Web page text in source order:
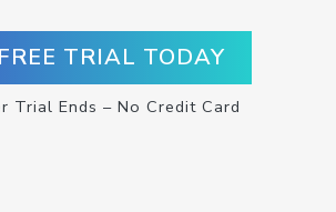
TRIAL TODAY
Trial Ends – No Credit Card